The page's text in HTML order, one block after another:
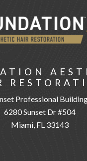
Professional
6280 Sunset Dr #504
Miami, FL 33143